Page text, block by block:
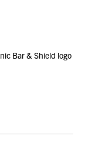
Bar & Shield logo